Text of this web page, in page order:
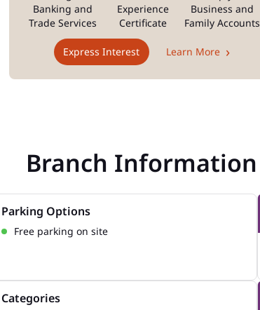
Banking and
Trade Services
Experience
Certificate
Business and
Family Accounts
Express Interest Learn More
Branch Information
Parking Options
Free parking on site
Categories